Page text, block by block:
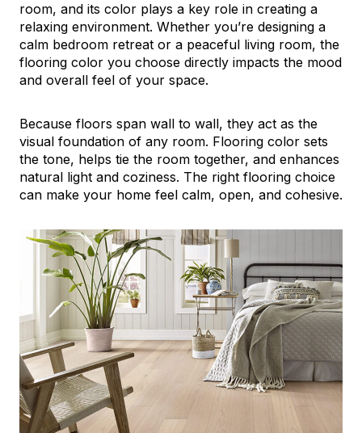
room, and its color plays a key role in creating a
relaxing environment. Whether you’re designing a
calm bedroom retreat or a peaceful living room, the
flooring color you choose directly impacts the mood
and overall feel of your space.
Because floors span wall to wall, they act as the
visual foundation of any room. Flooring color sets
the tone, helps tie the room together, and enhances
natural light and coziness. The right flooring choice
can make your home feel calm, open, and cohesive.